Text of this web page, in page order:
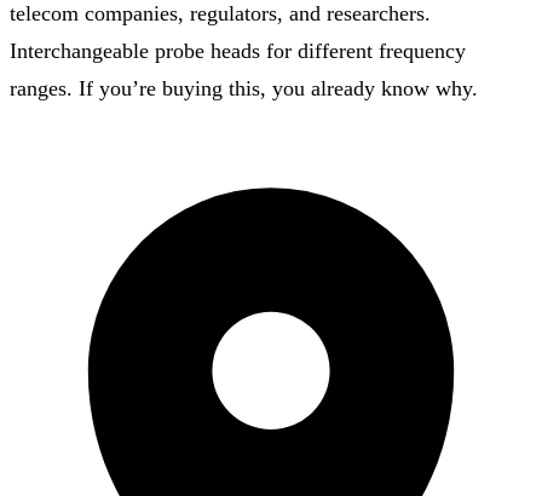
telecom companies, regulators, and researchers.
Interchangeable probe heads for different frequency
ranges. If you’re buying this, you already know why.